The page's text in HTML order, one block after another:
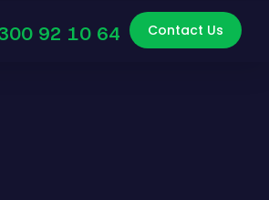
92 10 64 Contact Us